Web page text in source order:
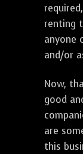
renting
anyone
and/or
Now,
good
are
this